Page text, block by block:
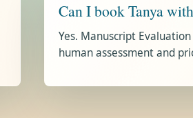
Can I book Tanya
Yes. Manuscript
human assessment and